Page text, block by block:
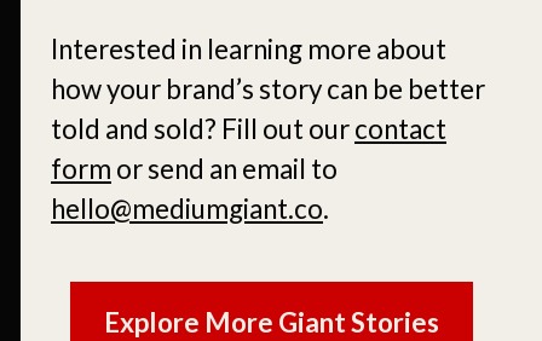
Interested in learning more about
how your brand’s story can be better
told and sold? Fill out ourcontact
form or send an email to
hello@mediumgiant.co.
Explore More Giant Stories